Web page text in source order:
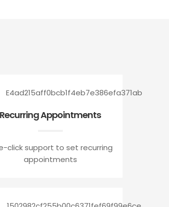
Recurring Appointments
click support to set recurring
appointments